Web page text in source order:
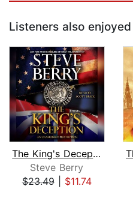
Listeners also enjoyed
The King's Deception
Steve Berry
$23.49| $11.74